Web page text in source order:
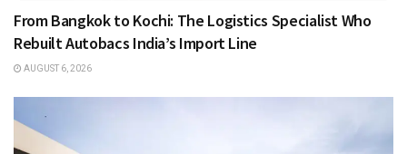
From Bangkok to Kochi: The Logistics Specialist Who
Rebuilt Autobacs India’s Import Line
AUGUST 6, 2026